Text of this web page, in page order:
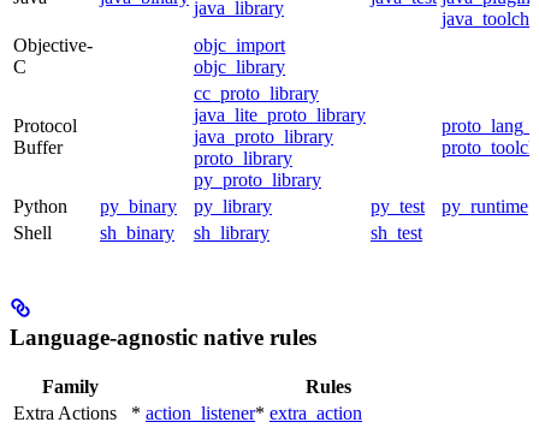
java_library
Objective-
C
objc_import
objc_library
Protocol
Buffer
cc_proto_library
java_lite_proto_library
java_proto_library
proto_library
py_proto_library
Python py_binary py_library py_test
py_runtime
Shell
sh_binary sh_library sh_test
Language-agnostic native rules
Family
Rules
Extra Actions
* action_listener* extra_action